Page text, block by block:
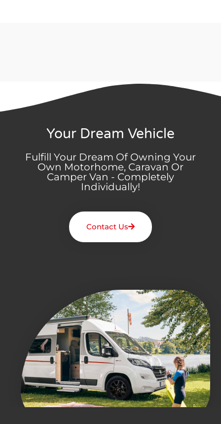
Your Dream Vehicle
Fulfill Your Dream Of Owning Your
Own Motorhome, Caravan Or
Camper Van - Completely
Individually!
Contact Us